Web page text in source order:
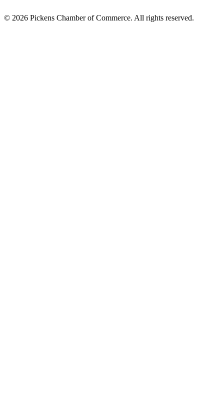
© 2026 Pickens Chamber of Commerce. All rights reserved.